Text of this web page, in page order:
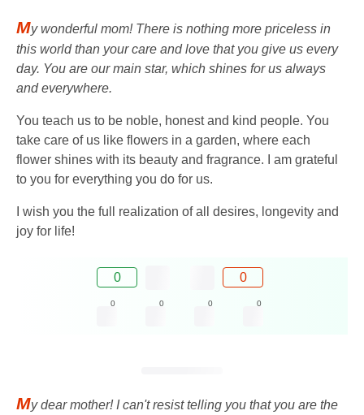
My wonderful mom! There is nothing more priceless in
this world than your care and love that you give us every
day. You are our main star, which shines for us always
and everywhere.
You teach us to be noble, honest and kind people. You
take care of us like flowers in a garden, where each
flower shines with its beauty and fragrance. I am grateful
to you for everything you do for us.
I wish you the full realization of all desires, longevity and
joy for life!
0 0
0 0 0 0
My dear mother! I can't resist telling you that you are the